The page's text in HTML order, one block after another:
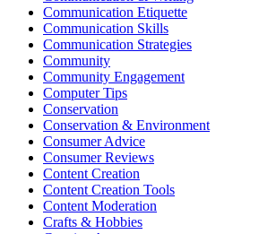
Communication Etiquette
Communication Skills
Communication Strategies
Community
Community Engagement
Computer Tips
Conservation
Conservation & Environment
Consumer Advice
Consumer Reviews
Content Creation
Content Creation Tools
Content Moderation
Crafts & Hobbies